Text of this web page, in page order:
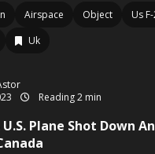
Airspace Object
Us
Uk
Reading 2 min
U.S. Plane Shot Down